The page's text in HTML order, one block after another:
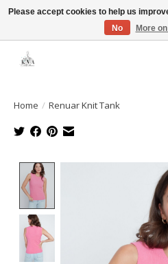
Open House: August 13 | 10am-5pm
Home / Renuar Knit Tank
Product image
Please accept cookies to help us
No
More